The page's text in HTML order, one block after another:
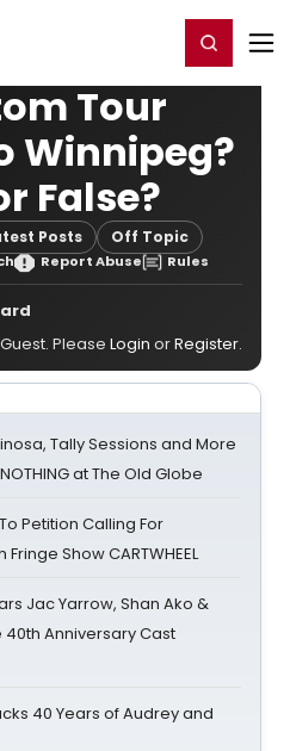
Register/Login
Tour
Winnipeg?
False?
Posts Off Topic
Report Abuse Rules
Please Login orRegister.
Tally Sessions and More
at The Old Globe
Petition Calling For
Show CARTWHEEL
Jac Yarrow, Shan Ako &
Anniversary Cast
40 Years of Audrey and